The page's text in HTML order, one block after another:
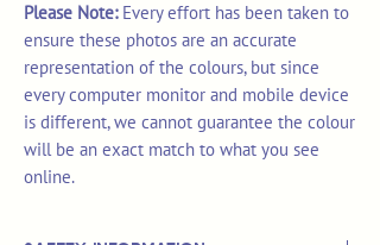
Please Note: Every effort has been taken to
ensure these photos are an accurate
representation of the colours, but since
every computer monitor and mobile device
is different, we cannot guarantee the colour
will be an exact match to what you see
online.